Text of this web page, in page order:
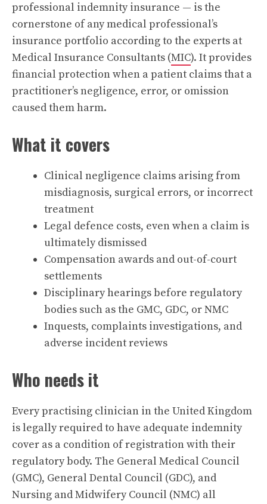
professional indemnity insurance — is the
cornerstone of any medical professional’s
insurance portfolio according to the experts at
Medical Insurance Consultants (MIC). It provides
financial protection when a patient claims that a
practitioner’s negligence, error, or omission
caused them harm.
What it covers
Clinical negligence claims arising from
misdiagnosis, surgical errors, or incorrect
treatment
Legal defence costs, even when a claim is
ultimately dismissed
Compensation awards and out-of-court
settlements
Disciplinary hearings before regulatory
bodies such as the GMC, GDC, or NMC
Inquests, complaints investigations, and
adverse incident reviews
Who needs it
Every practising clinician in the United Kingdom
is legally required to have adequate indemnity
cover as a condition of registration with their
regulatory body. The General Medical Council
(GMC), General Dental Council (GDC), and
Nursing and Midwifery Council (NMC) all